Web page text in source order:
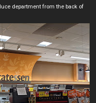
department from the back of